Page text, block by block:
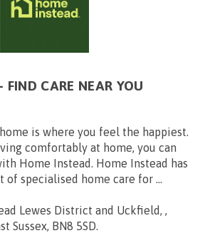
CARE NEAR YOU
is where you feel the happiest.
comfortably at home, you can
Home Instead. Home Instead has
specialised home care for ...
Lewes District and Uckfield, ,
Sussex, BN8 5SD